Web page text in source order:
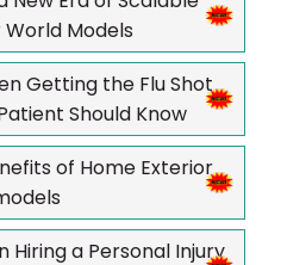
Models
Getting the Flu Shot
Should Know
of Home Exterior
Hiring a Personal Injury